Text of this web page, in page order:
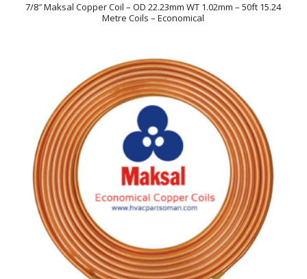
7/8″ Maksal Copper Coil – OD 22.23mm WT 1.02mm – 50ft 15.24
Metre Coils – Economical